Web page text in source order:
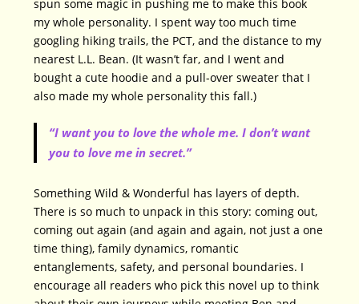
spun some magic in pushing me to make this book
my whole personality. I spent way too much time
googling hiking trails, the PCT, and the distance to my
nearest L.L. Bean. (It wasn’t far, and I went and
bought a cute hoodie and a pull-over sweater that I
also made my whole personality this fall.)
“I want you to love the whole me. I don’t want
you to love me in secret.”
Something Wild & Wonderful has layers of depth.
There is so much to unpack in this story: coming out,
coming out again (and again and again, not just a one
time thing), family dynamics, romantic
entanglements, safety, and personal boundaries. I
encourage all readers who pick this novel up to think